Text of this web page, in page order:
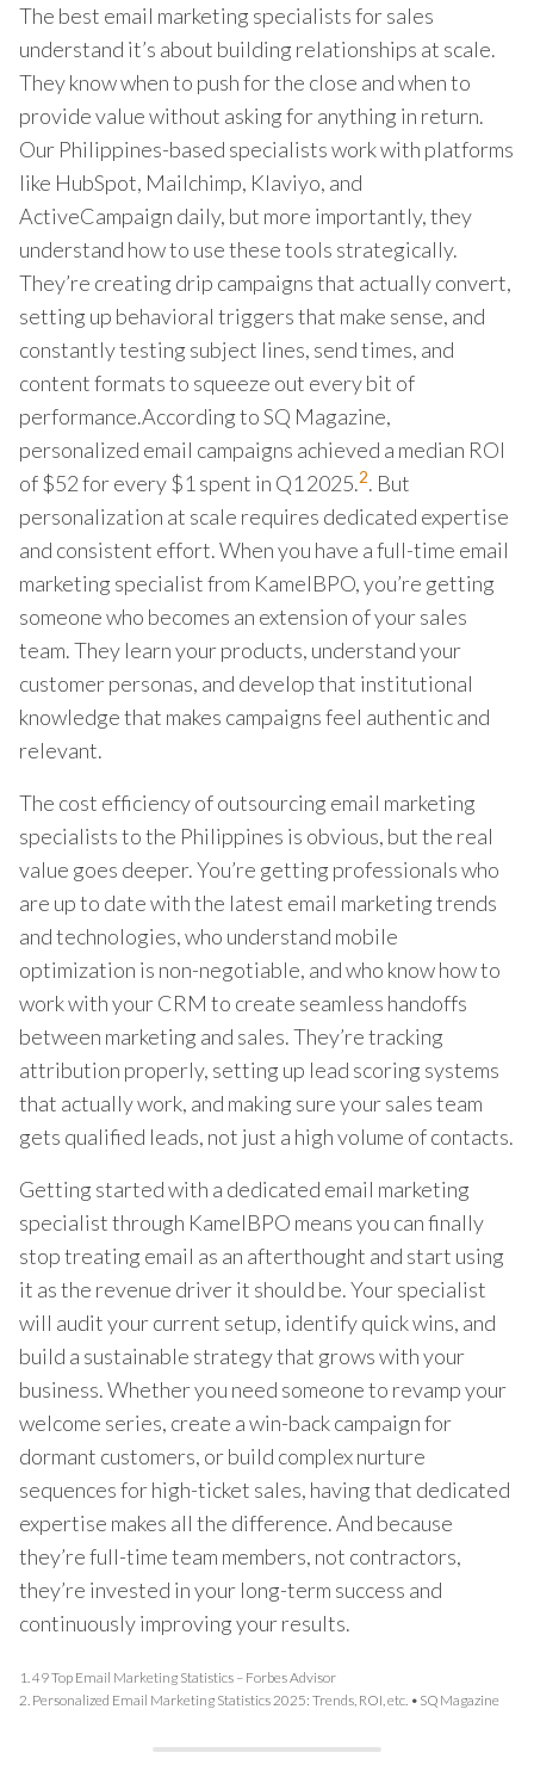
The best email marketing specialists for sales
understand it’s about building relationships at scale.
They know when to push for the close and when to
provide value without asking for anything in return.
Our Philippines-based specialists work with platforms
like HubSpot, Mailchimp, Klaviyo, and
ActiveCampaign daily, but more importantly, they
understand how to use these tools strategically.
They’re creating drip campaigns that actually convert,
setting up behavioral triggers that make sense, and
constantly testing subject lines, send times, and
content formats to squeeze out every bit of
performance.According to SQ Magazine,
personalized email campaigns achieved a median ROI
of $52 for every $1 spent in Q1 2025.2. But
personalization at scale requires dedicated expertise
and consistent effort. When you have a full-time email
marketing specialist from KamelBPO, you’re getting
someone who becomes an extension of your sales
team. They learn your products, understand your
customer personas, and develop that institutional
knowledge that makes campaigns feel authentic and
relevant.
The cost efficiency of outsourcing email marketing
specialists to the Philippines is obvious, but the real
value goes deeper. You’re getting professionals who
are up to date with the latest email marketing trends
and technologies, who understand mobile
optimization is non-negotiable, and who know how to
work with your CRM to create seamless handoffs
between marketing and sales. They’re tracking
attribution properly, setting up lead scoring systems
that actually work, and making sure your sales team
gets qualified leads, not just a high volume of contacts.
Getting started with a dedicated email marketing
specialist through KamelBPO means you can finally
stop treating email as an afterthought and start using
it as the revenue driver it should be. Your specialist
will audit your current setup, identify quick wins, and
build a sustainable strategy that grows with your
business. Whether you need someone to revamp your
welcome series, create a win-back campaign for
dormant customers, or build complex nurture
sequences for high-ticket sales, having that dedicated
expertise makes all the difference. And because
they’re full-time team members, not contractors,
they’re invested in your long-term success and
continuously improving your results.
1. 49 Top Email Marketing Statistics – Forbes Advisor
2. Personalized Email Marketing Statistics 2025: Trends, ROI, etc. • SQ Magazine